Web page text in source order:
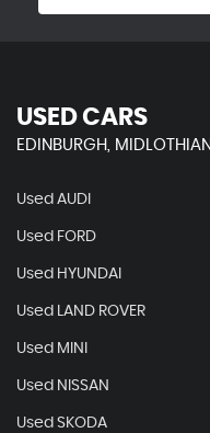
USED CARS
EDINBURGH, MIDLOTHIAN
Used AUDI
Used FORD
Used HYUNDAI
Used LAND ROVER
Used MINI
Used NISSAN
Used SKODA